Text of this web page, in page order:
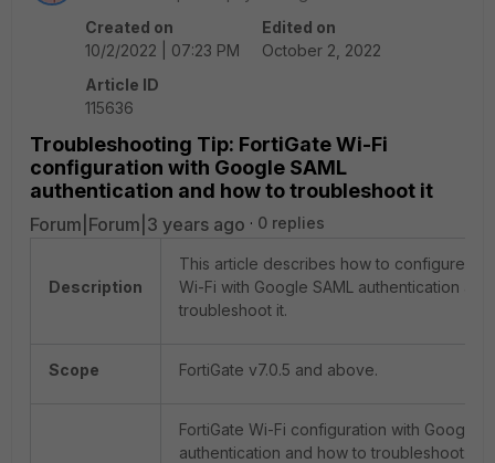
Created on
10/2/2022 | 07:23 PM
Edited on
October 2, 2022
Article ID
115636
Troubleshooting Tip: FortiGate Wi-Fi
configuration with Google SAML
authentication and how to troubleshoot it
Forum|Forum|3 years ago 0 replies
Description
This article describes how to configure
Wi-Fi with Google SAML authentication
troubleshoot it.
Scope FortiGate v7.0.5 and above.
FortiGate Wi-Fi configuration with Google
authentication and how to troubleshoot: